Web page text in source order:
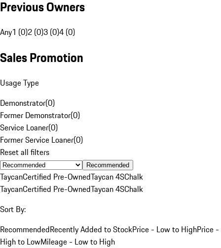
Previous Owners
Any1 (0)2 (0)3 (0)4 (0)
Sales Promotion
Usage Type
Demonstrator(0)
Former Demonstrator(0)
Service Loaner(0)
Former Service Loaner(0)
Reset all filters
Recommended
TaycanCertified Pre-OwnedTaycan 4SChalk
TaycanCertified Pre-OwnedTaycan 4SChalk
Sort By:
RecommendedRecently Added to StockPrice - Low to HighPrice -
High to LowMileage - Low to High